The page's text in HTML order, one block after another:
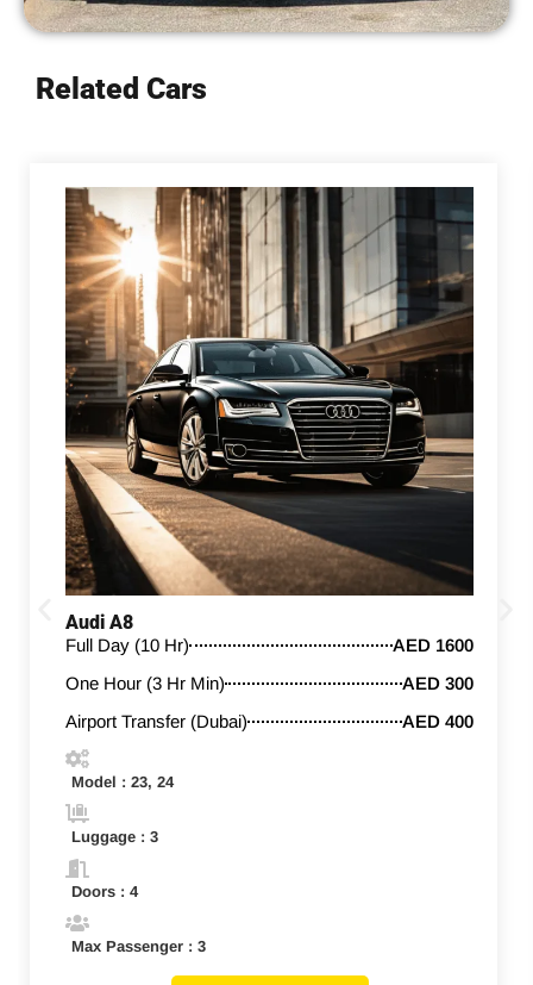
Related Cars
Audi A8
Full Day (10 Hr)
AED 1600
One Hour (3 Hr Min)
AED 300
Airport Transfer (Dubai)
AED 400
Model : 23, 24
Luggage : 3
Doors : 4
Max Passenger : 3